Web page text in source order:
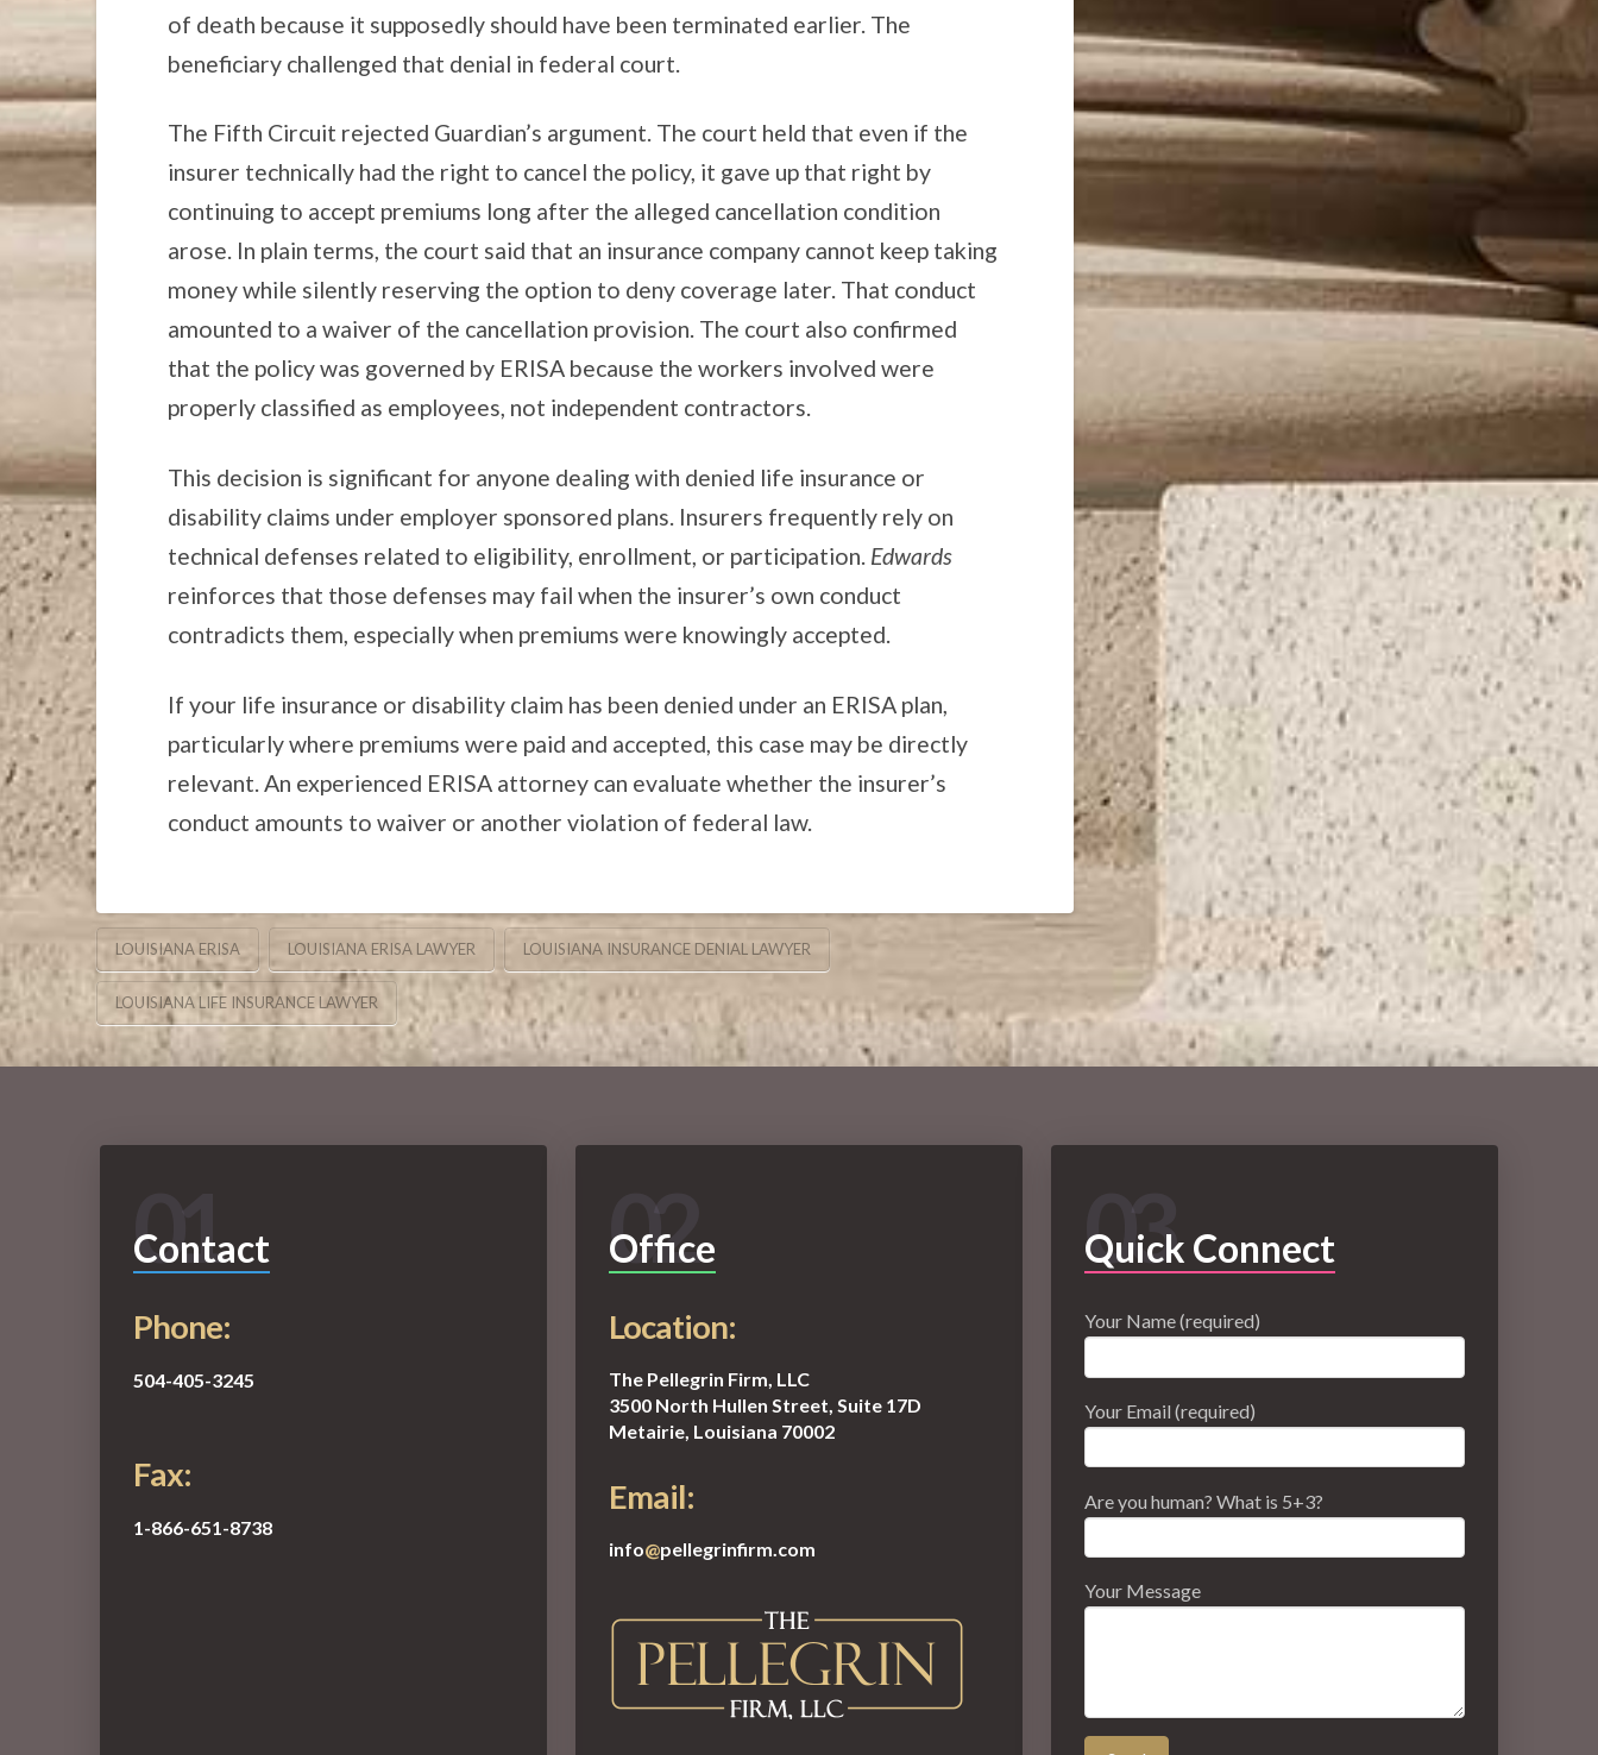
of death because it supposedly should have been terminated earlier. The
beneficiary challenged that denial in federal court.
The Fifth Circuit rejected Guardian’s argument. The court held that even if the
insurer technically had the right to cancel the policy, it gave up that right by
continuing to accept premiums long after the alleged cancellation condition
arose. In plain terms, the court said that an insurance company cannot keep taking
money while silently reserving the option to deny coverage later. That conduct
amounted to a waiver of the cancellation provision. The court also confirmed
that the policy was governed by ERISA because the workers involved were
properly classified as employees, not independent contractors.
This decision is significant for anyone dealing with denied life insurance or
disability claims under employer sponsored plans. Insurers frequently rely on
technical defenses related to eligibility, enrollment, or participation. Edwards
reinforces that those defenses may fail when the insurer’s own conduct
contradicts them, especially when premiums were knowingly accepted.
If your life insurance or disability claim has been denied under an ERISA plan,
particularly where premiums were paid and accepted, this case may be directly
relevant. An experienced ERISA attorney can evaluate whether the insurer’s
conduct amounts to waiver or another violation of federal law.
LOUISIANA ERISA LOUISIANA ERISA LAWYER LOUISIANA INSURANCE DENIAL LAWYER
LOUISIANA LIFE INSURANCE LAWYER
01
Contact
Phone:
504-405-3245
Fax:
1-866-651-8738
02
Office
Location:
The Pellegrin Firm, LLC
3500 North Hullen Street, Suite 17D
Metairie, Louisiana 70002
Email:
info@pellegrinfirm.com
03
Quick Connect
Your Name (required)
Your Email (required)
Are you human? What is 5+3?
Your Message